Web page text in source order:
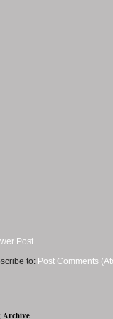
Post
to: Post Comments
Archive